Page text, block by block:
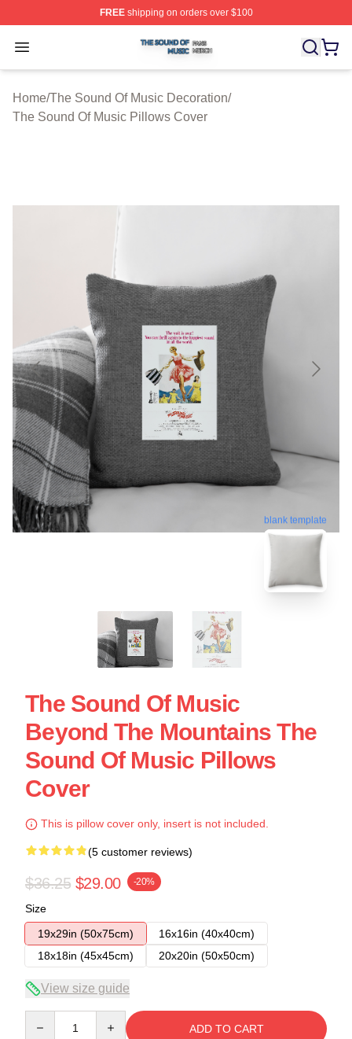
FREEshipping on orders over $100
Open menu
The Sound Of Music Shop ⚡️ Officially Licensed The
Home/The Sound Of Music Decoration/
The Sound Of Music Pillows Cover
blank template
The Sound Of Music
Beyond The Mountains The
Sound Of Music Pillows
Cover
This is pillow cover only, insert is not included.
(5 customer reviews)
$36.25 $29.00 -20%
Size
19x29in (50x75cm)
16x16in (40x40cm)
18x18in (45x45cm)
20x20in (50x50cm)
View size guide
ADD TO CART